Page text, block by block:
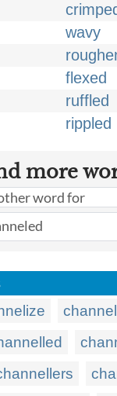
wavy
flexed
ruffled
rippled
more